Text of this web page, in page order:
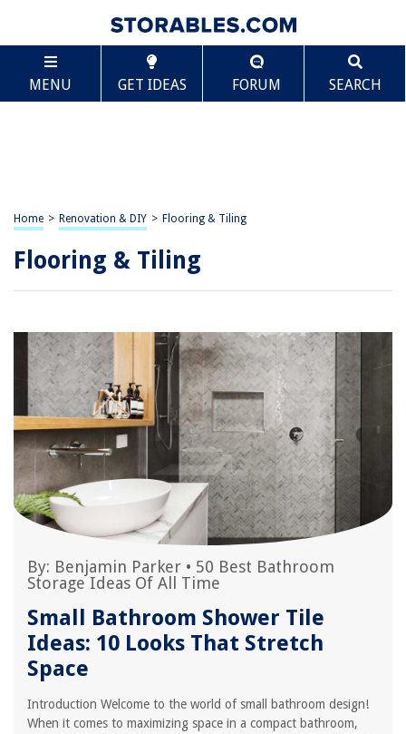
MENU GET IDEAS FORUM SEARCH
Home > Renovation & DIY > Flooring & Tiling
Flooring & Tiling
By: Benjamin Parker • 50 Best Bathroom
Storage Ideas Of All Time
Small Bathroom Shower Tile
Ideas: 10 Looks That Stretch
Space
Introduction Welcome to the world of small bathroom design!
When it comes to maximizing space in a compact bathroom,